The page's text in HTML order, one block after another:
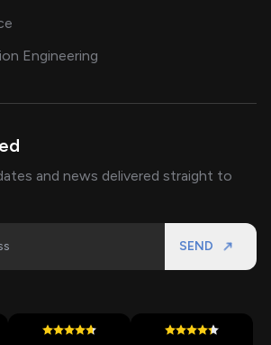
Engineering
and news delivered straight to
SEND